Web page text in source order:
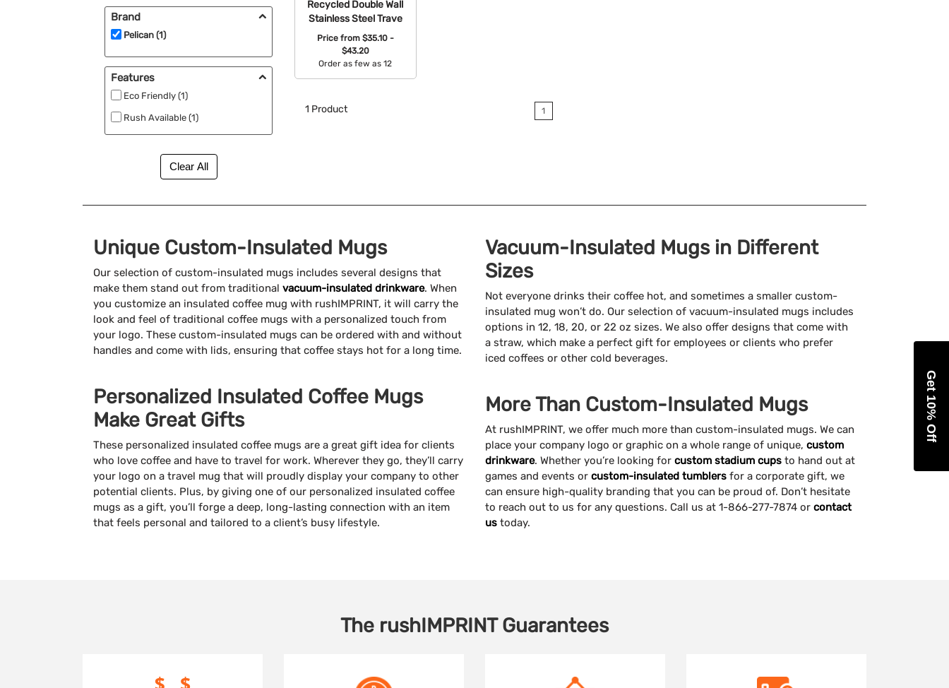
Brand
Pelican (1)
Features
Eco Friendly (1)
Rush Available (1)
Recycled Double Wall
Stainless Steel Trave
Price from $35.10 -
$43.20
Order as few as 12
1 Product 1
Unique Custom-Insulated Mugs
Our selection of custom-insulated mugs includes several designs that
make them stand out from traditional vacuum-insulated drinkware. When
you customize an insulated coffee mug with rushIMPRINT, it will carry the
look and feel of traditional coffee mugs with a personalized touch from
your logo. These custom-insulated mugs can be ordered with and without
handles and come with lids, ensuring that coffee stays hot for a long time.
Personalized Insulated Coffee Mugs
Make Great Gifts
These personalized insulated coffee mugs are a great gift idea for clients
who love coffee and have to travel for work. Wherever they go, they’ll carry
your logo on a travel mug that will proudly display your company to other
potential clients. Plus, by giving one of our personalized insulated coffee
mugs as a gift, you’ll forge a deep, long-lasting connection with an item
that feels personal and tailored to a client’s busy lifestyle.
Vacuum-Insulated Mugs in Different
Sizes
Not everyone drinks their coffee hot, and sometimes a smaller custom-
insulated mug won’t do. Our selection of vacuum-insulated mugs includes
options in 12, 18, 20, or 22 oz sizes. We also offer designs that come with
a straw, which make a perfect gift for employees or clients who prefer
iced coffees or other cold beverages.
More Than Custom-Insulated Mugs
At rushIMPRINT, we offer much more than custom-insulated mugs. We can
place your company logo or graphic on a whole range of unique, custom
drinkware. Whether you’re looking for custom stadium cups to hand out at
games and events or custom-insulated tumblers for a corporate gift, we
can ensure high-quality branding that you can be proud of. Don’t hesitate
to reach out to us for any questions. Call us at 1-866-277-7874 or contact
us today.
The rushIMPRINTGuarantees
Get 10% Off